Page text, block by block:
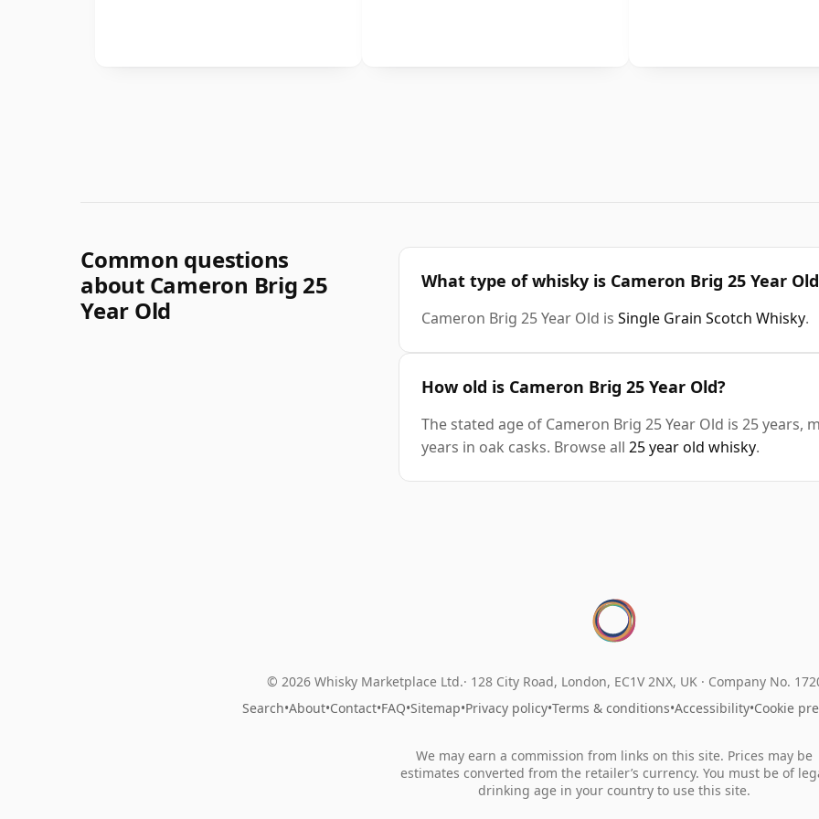
Common questions
about Cameron Brig 25
Year Old
What type of whisky is Cameron Brig 25 Year
Cameron Brig 25 Year Old is Single Grain Scotch Whisky.
How old is Cameron Brig 25 Year Old?
The stated age of Cameron Brig 25 Year Old is 25
years in oak casks. Browse all 25 year old whisky.
© 2026 Whisky Marketplace Ltd. 128 City Road, London, EC1V 2NX, UK · Company No.
Search•About•Contact•FAQ•Sitemap•Privacy policy•Terms & conditions•Accessibility•Cookie
We may earn a commission from links on this site. Prices may be
estimates converted from the retailer’s currency. You must be of
drinking age in your country to use this site.